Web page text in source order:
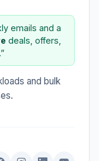
emails and a
deals, offers,
and bulk